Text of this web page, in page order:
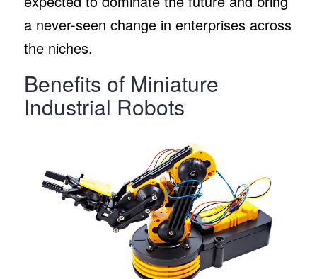
a never-seen change in enterprises across
the niches.
Benefits of Miniature
Industrial Robots